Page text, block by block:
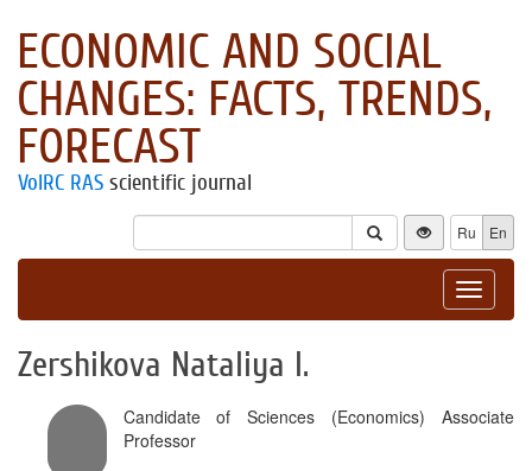
ECONOMIC AND SOCIAL
CHANGES: FACTS, TRENDS,
FORECAST
VolRC RAS scientific journal
Ru En
Toggle
Zershikova Nataliya I.
Candidate of Sciences (Economics) Associate
Professor